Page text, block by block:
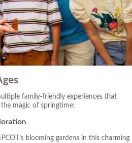
family-friendly experiences that
magic of springtime:
blooming gardens in this charming